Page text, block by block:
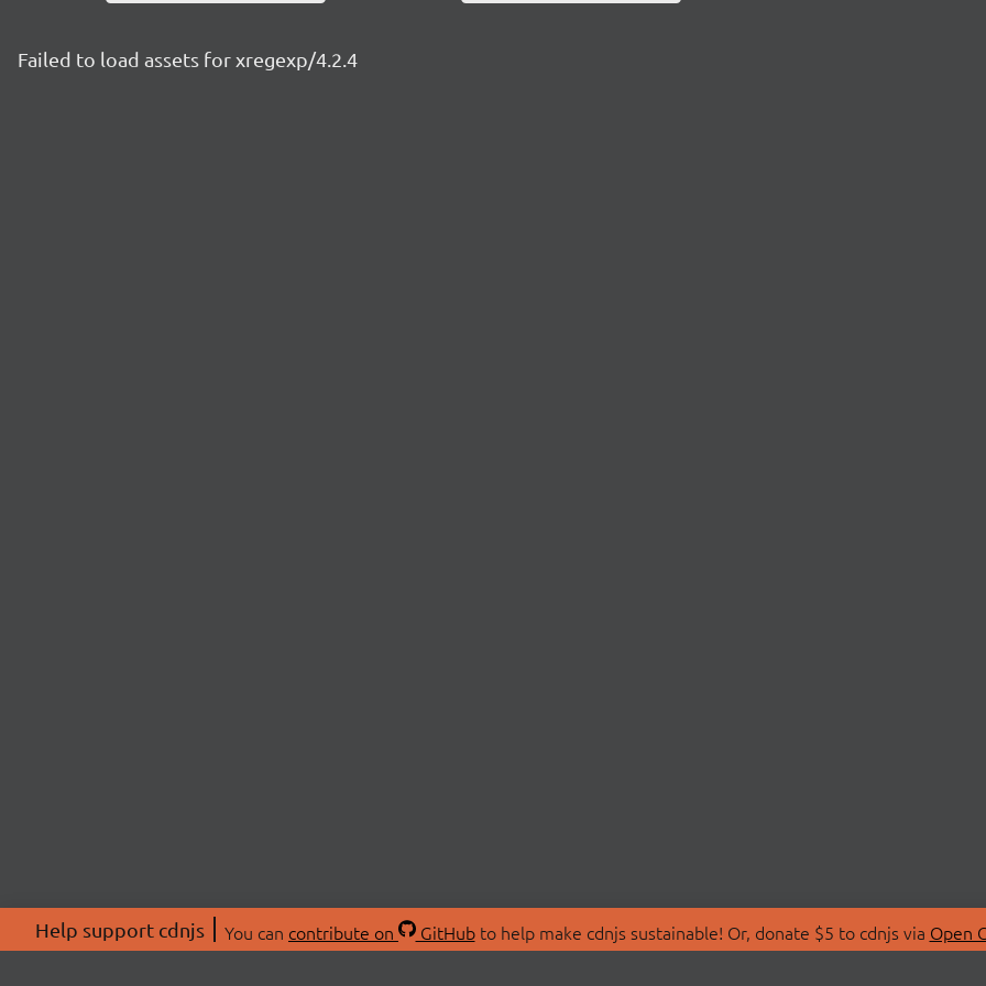
Failed to load assets for xregexp/4.2.4
Help support cdnjs You can contribute on GitHubto help make cdnjs sustainable! Or, donate $5 to cdnjs via Open